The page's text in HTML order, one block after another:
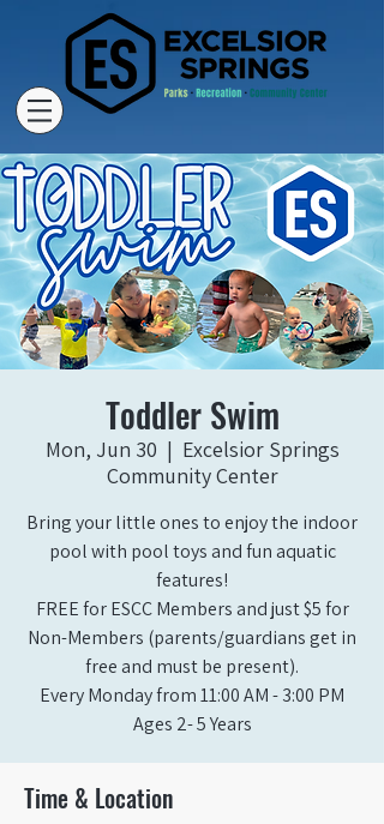
Toddler Swim
Mon, Jun 30
  |
Excelsior Springs
Community Center
Bring your little ones to enjoy the indoor
pool with pool toys and fun aquatic
features!
FREE for ESCC Members and just $5 for
Non-Members (parents/guardians get in
free and must be present).
Every Monday from 11:00 AM - 3:00 PM​
Ages 2- 5 Years
Time & Location